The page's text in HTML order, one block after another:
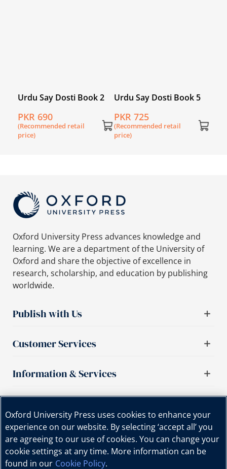
Urdu Say Dosti Book 2
PKR 690
(Recommended retail
price)
Urdu Say Dosti Book 5
PKR 725
(Recommended retail
price)
Oxford University Press advances knowledge and
learning. We are a department of the University of
Oxford and share the objective of excellence in
research, scholarship, and education by publishing
worldwide.
Publish with Us
Customer Services
Information & Services
Oxford University Press uses cookies to enhance your
experience on our website. By selecting ‘accept all’ you
are agreeing to our use of cookies. You can change your
cookie settings at any time. More information can be
found in our Cookie Policy.